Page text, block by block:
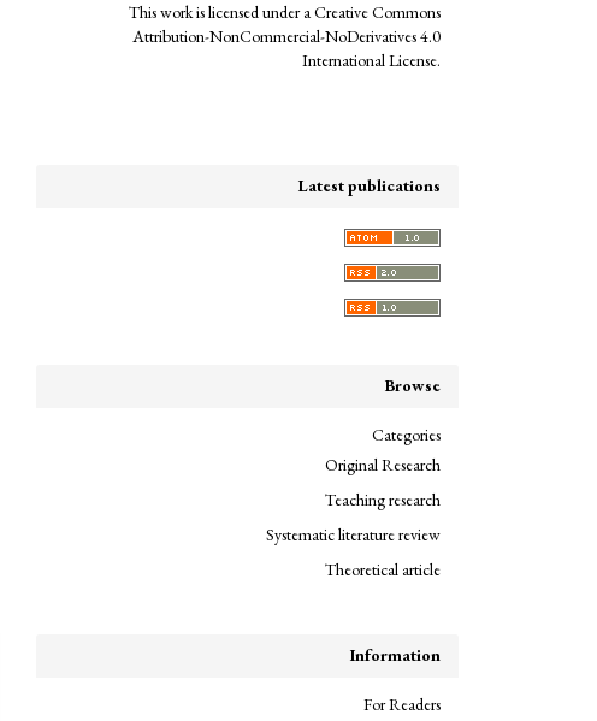
This work is licensed under aCreative Commons
Attribution-NonCommercial-NoDerivatives 4.0
International License.
Latest publications
Browse
Categories
Original Research
Teaching research
Systematic literature review
Theoretical article
Information
For Readers